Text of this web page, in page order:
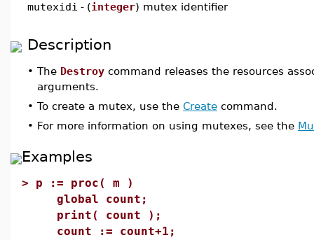
mutexidi - (integer) mutex identifier
Description
• The Destroy command releases the resources
arguments.
• To create a mutex, use the Create command.
• For more information on using mutexes, see the
Examples
> p := proc( m )
global count;
print( count );
count := count+1;